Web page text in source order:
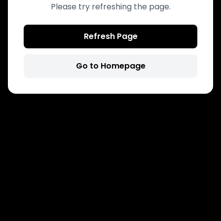
Please try refreshing the page.
Refresh Page
Go to Homepage